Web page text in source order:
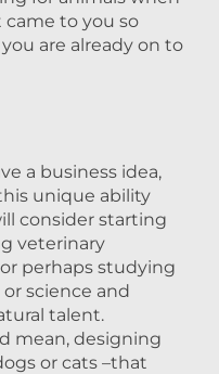
to you so
are already on to
a business idea,
unique ability
consider starting
veterinary
perhaps studying
science and
talent.
mean, designing
or cats –that